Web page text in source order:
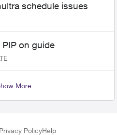
schedule issues
on guide
More
Privacy PolicyHelp